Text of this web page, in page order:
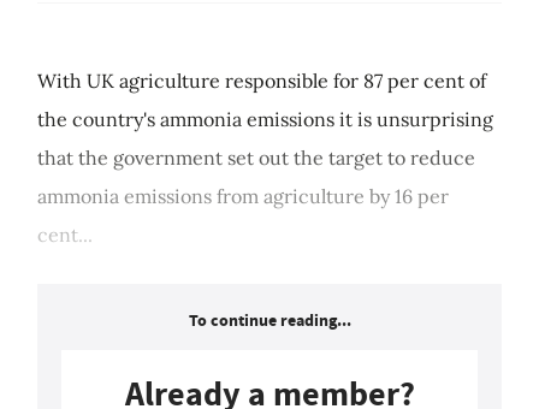
With UK agriculture responsible for 87 per cent of
the country's ammonia emissions it is unsurprising
that the government set out the target to reduce
ammonia emissions from agriculture by 16 per
cent...
To continue reading...
Already a member?